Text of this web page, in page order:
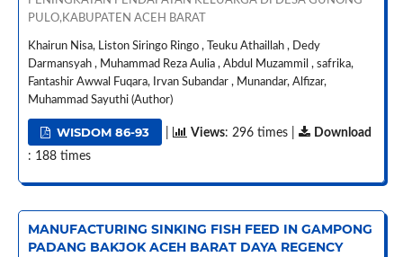
PULO,KABUPATEN ACEH BARAT
Khairun Nisa, Liston Siringo Ringo , Teuku Athaillah , Dedy
Darmansyah , Muhammad Reza Aulia , Abdul Muzammil , safrika,
Fantashir Awwal Fuqara, Irvan Subandar , Munandar, Alfizar,
Muhammad Sayuthi (Author)
WISDOM 86-93 Views: 296 times |
Download
: 188 times
MANUFACTURING SINKING FISH FEED IN GAMPONG
PADANG BAKJOK ACEH BARAT DAYA REGENCY